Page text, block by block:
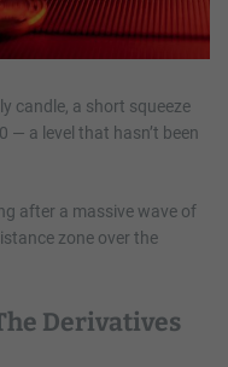
candle, a short squeeze
— a level that hasn’t been
after a massive wave of
zone over the
Derivatives